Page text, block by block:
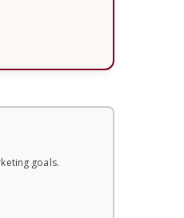
goals.